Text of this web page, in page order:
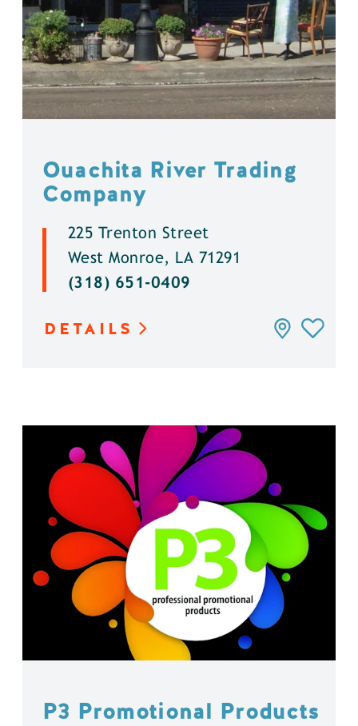
Ouachita River Trading
Company
225 Trenton Street
West Monroe, LA 71291
(318) 651-0409
DETAILS
P3 Promotional Products